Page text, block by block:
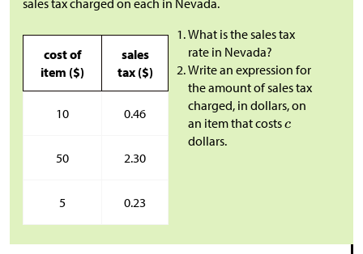
sales tax charged on each in Nevada.
cost of
item ($)
sales
tax ($)
10 0.46
50 2.30
5 0.23
What is the sales tax
rate in Nevada?
Write an expression for
the amount of sales tax
charged, in dollars, on
an item that costs
dollars.